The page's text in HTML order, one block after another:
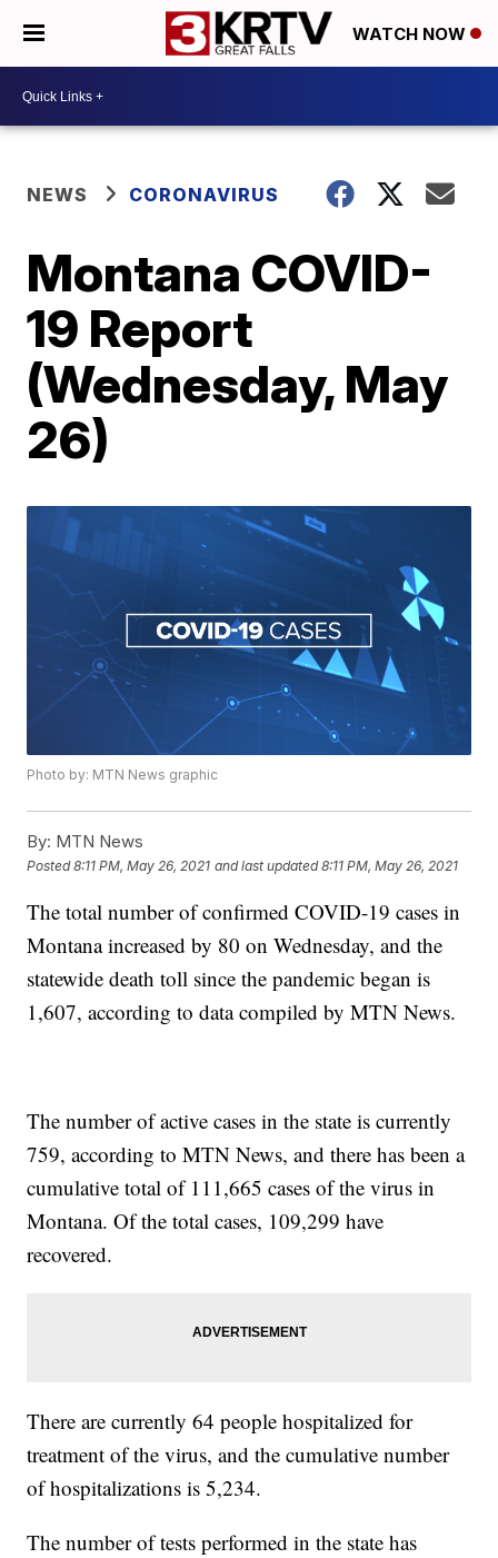
WATCH NOW
NEWS CORONAVIRUS
Montana COVID-
19 Report
(Wednesday, May
26)
Photo by: MTN News graphic
By: MTN News
Posted8:11 PM, May 26, 2021 and last updated 8:11 PM, May 26, 2021
The total number of confirmed COVID-19 cases in
Montana increased by 80 on Wednesday, and the
statewide death toll since the pandemic began is
1,607, according to data compiled by MTN News.
The number of active cases in the state is currently
759, according to MTN News, and there has been a
cumulative total of 111,665 cases of the virus in
Montana. Of the total cases, 109,299 have
recovered.
There are currently 64 people hospitalized for
treatment of the virus, and the cumulative number
of hospitalizations is 5,234.
The number of tests performed in the state has